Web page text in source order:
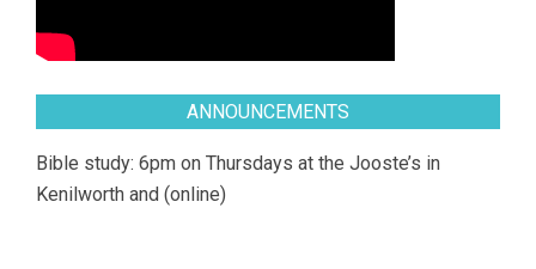
ANNOUNCEMENTS
Bible study: 6pm on Thursdays at the Jooste’s in
Kenilworth and (online)